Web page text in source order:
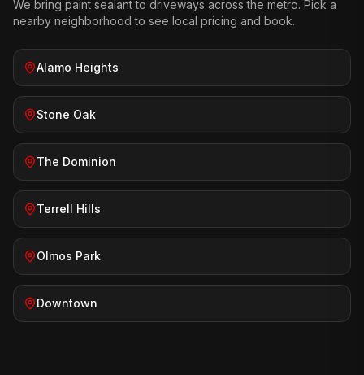
We bring paint sealantto driveways across the metro. Pick a
nearby neighborhood to see local pricing and book.
Alamo Heights
Stone Oak
The Dominion
Terrell Hills
Olmos Park
Downtown